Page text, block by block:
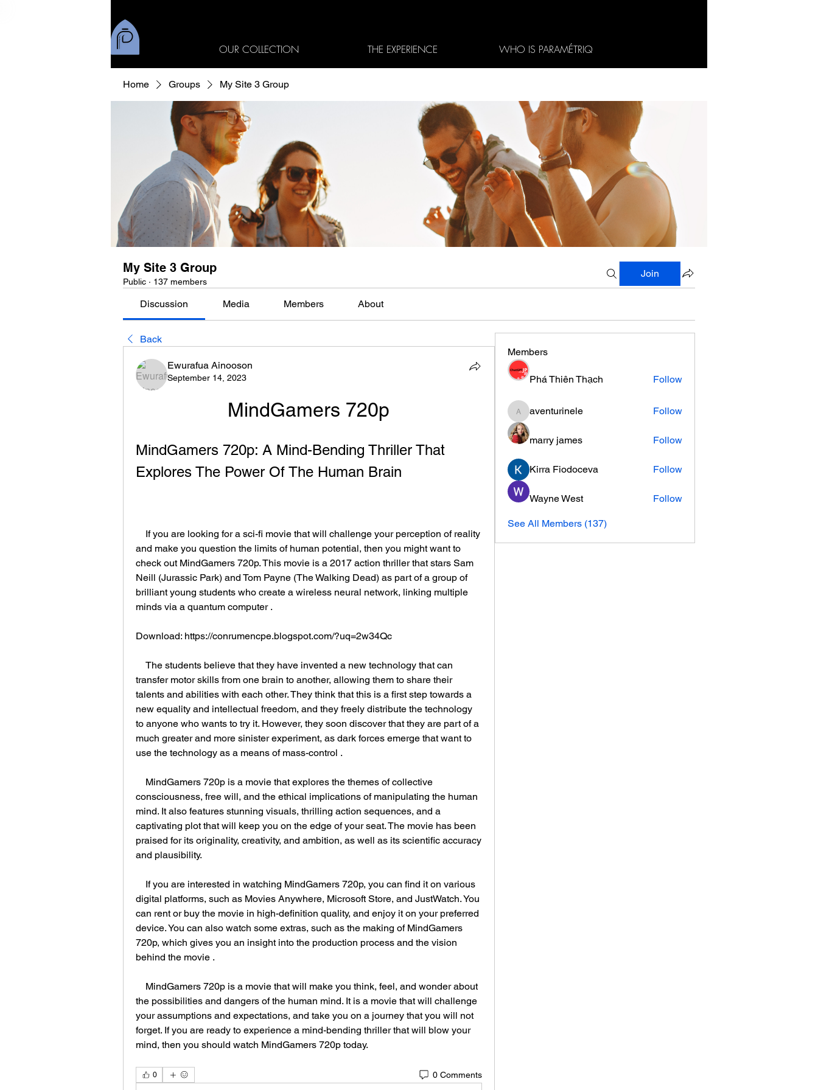
OUR COLLECTION THE EXPERIENCE WHO IS PARAMÉTRIQ
Home Groups My Site 3 Group
My Site 3 Group
Public · 137 members
Join
Discussion Media Members About
Back
Ewurafua Ainooson
September 14, 2023
MindGamers 720p
MindGamers 720p: A Mind-Bending Thriller That
Explores The Power Of The Human Brain
and make you question the limits of human potential, then you might want to
check out MindGamers 720p. This movie is a 2017 action thriller that stars Sam
Neill (Jurassic Park) and Tom Payne (The Walking Dead) as part of a group of
brilliant young students who create a wireless neural network, linking multiple
minds via a quantum computer .
Download: https://conrumencpe.blogspot.com/?uq=2w34Qc
transfer motor skills from one brain to another, allowing them to share their
talents and abilities with each other. They think that this is a first step towards a
new equality and intellectual freedom, and they freely distribute the technology
to anyone who wants to try it. However, they soon discover that they are part of a
much greater and more sinister experiment, as dark forces emerge that want to
use the technology as a means of mass-control .
consciousness, free will, and the ethical implications of manipulating the human
mind. It also features stunning visuals, thrilling action sequences, and a
captivating plot that will keep you on the edge of your seat. The movie has been
praised for its originality, creativity, and ambition, as well as its scientific accuracy
and plausibility.
digital platforms, such as Movies Anywhere, Microsoft Store, and JustWatch. You
can rent or buy the movie in high-definition quality, and enjoy it on your preferred
device. You can also watch some extras, such as the making of MindGamers
720p, which gives you an insight into the production process and the vision
behind the movie .
the possibilities and dangers of the human mind. It is a movie that will challenge
your assumptions and expectations, and take you on a journey that you will not
forget. If you are ready to experience a mind-bending thriller that will blow your
mind, then you should watch MindGamers 720p today.
0 0 Comments
Members
Phá Thiên Thạch Follow
aventurinele
aventurinele Follow
marry james Follow
Kirra Fiodoceva Follow
Wayne West Follow
See All Members (137)